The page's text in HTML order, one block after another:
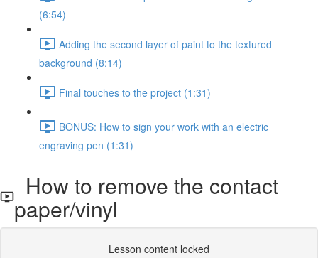
(6:54)
Adding the second layer of paint to the textured
background (8:14)
Final touches to the project (1:31)
BONUS: How to sign your work with an electric
engraving pen (1:31)
How to remove the contact
paper/vinyl
Lesson content locked